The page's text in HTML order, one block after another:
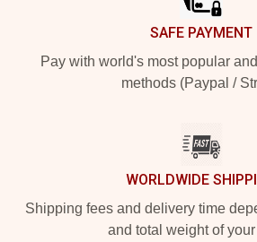
SAFE PAYMENT
Pay with world's most popular
methods (Paypal /
WORLDWIDE
Shipping fees and delivery time
and total weight of your